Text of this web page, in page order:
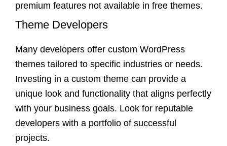
premium features not available in free themes.
Theme Developers
Many developers offer custom WordPress
themes tailored to specific industries or needs.
Investing in a custom theme can provide a
unique look and functionality that aligns perfectly
with your business goals. Look for reputable
developers with a portfolio of successful
projects.